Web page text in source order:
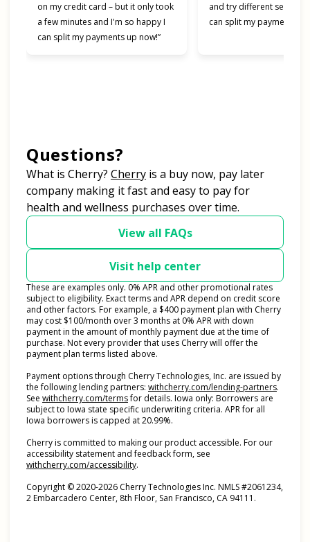
on my credit card – but it only took
a few minutes and I'm so happy I
can split my payments up now!”
and try different services
can split my payments!”
Questions?
What is Cherry? Cherry(opens in new tab)
is a buy now, pay later
company making it fast and easy to pay for
health and wellness purchases over time.
View all FAQs
Visit help center
These are examples only. 0% APR and other promotional rates
subject to eligibility. Exact terms and APR depend on credit score
and other factors. For example, a $400 payment plan with Cherry
may cost $100/month over 3 months at 0% APR with down
payment in the amount of monthly payment due at the time of
purchase. Not every provider that uses Cherry will offer the
payment plan terms listed above.
Payment options through Cherry Technologies, Inc. are issued by
the following lending partners: withcherry.com/lending-partners(opens
.
See withcherry.com/terms(opens in new tab)
for details. Iowa only: Borrowers are
subject to Iowa state specific underwriting criteria. APR for all
Iowa borrowers is capped at 20.99%.
Cherry is committed to making our product accessible. For our
accessibility statement and feedback form, see
withcherry.com/accessibility(opens in new tab)
.
Copyright © 2020-2026 Cherry Technologies Inc. NMLS #2061234,
2 Embarcadero Center, 8th Floor, San Francisco, CA 94111.